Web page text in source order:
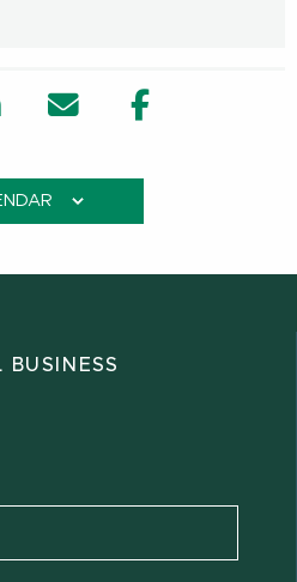
in new window
Share in new window
Email Facebook
BUSINESS